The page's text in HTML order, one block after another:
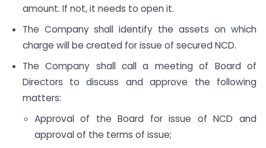
amount. If not, it needs to open it.
The Company shall identify the assets on which
charge will be created for issue of secured NCD.
The Company shall call a meeting of Board of
Directors to discuss and approve the following
matters:
Approval of the Board for issue of NCD and
approval of the terms of issue;